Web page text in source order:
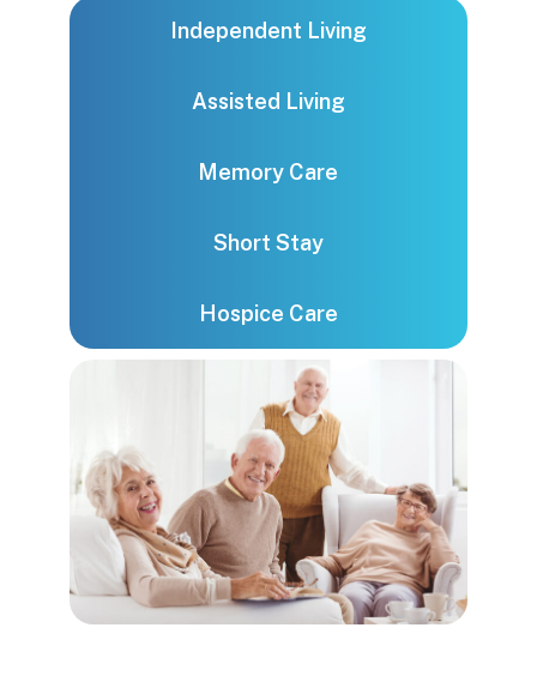
Independent Living
Assisted Living
Memory Care
Short Stay
Hospice Care